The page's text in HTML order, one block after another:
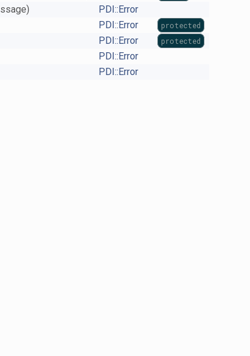
PDI::Error
PDI::Error protected
PDI::Error protected
PDI::Error
PDI::Error